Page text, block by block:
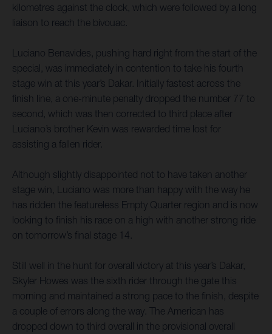
kilometres against the clock, which were followed by a long
liaison to reach the bivouac.
Luciano Benavides, pushing hard right from the start of the
special, was immediately in contention to take his fourth
stage win at this year’s Dakar. Initially fastest across the
finish line, a one-minute penalty dropped the number 77 to
second, which was then corrected to third place after
Luciano’s brother Kevin was rewarded time lost for
assisting a fallen rider.
Although slightly disappointed not to have taken another
stage win, Luciano was more than happy with the way he
has ridden the featureless Empty Quarter region and is now
looking to finish his race on a high with another strong ride
on tomorrow’s final stage 14.
Still well in the hunt for overall victory at this year’s Dakar,
Skyler Howes was the sixth rider through the gate this
morning and maintained a strong pace to the finish, despite
a couple of errors along the way. The American has
dropped down to third overall in the provisional overall